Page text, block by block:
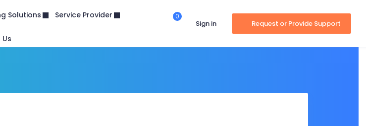
Solutions Service Provider 0
Sign in Request or Provide Support